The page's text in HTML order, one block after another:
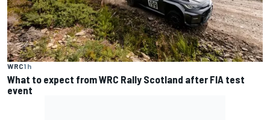
WRC1 h
What to expect from WRC Rally Scotland after FIA test
event